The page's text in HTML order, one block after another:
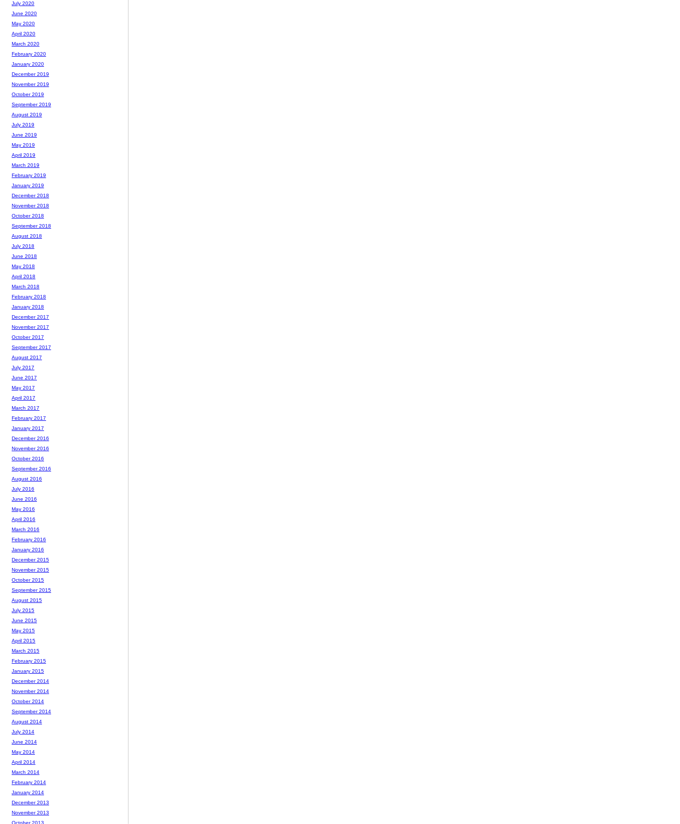
July 2020
June 2020
May 2020
April 2020
March 2020
February 2020
January 2020
December 2019
November 2019
October 2019
September 2019
August 2019
July 2019
June 2019
May 2019
April 2019
March 2019
February 2019
January 2019
December 2018
November 2018
October 2018
September 2018
August 2018
July 2018
June 2018
May 2018
April 2018
March 2018
February 2018
January 2018
December 2017
November 2017
October 2017
September 2017
August 2017
July 2017
June 2017
May 2017
April 2017
March 2017
February 2017
January 2017
December 2016
November 2016
October 2016
September 2016
August 2016
July 2016
June 2016
May 2016
April 2016
March 2016
February 2016
January 2016
December 2015
November 2015
October 2015
September 2015
August 2015
July 2015
June 2015
May 2015
April 2015
March 2015
February 2015
January 2015
December 2014
November 2014
October 2014
September 2014
August 2014
July 2014
June 2014
May 2014
April 2014
March 2014
February 2014
January 2014
December 2013
November 2013
October 2013